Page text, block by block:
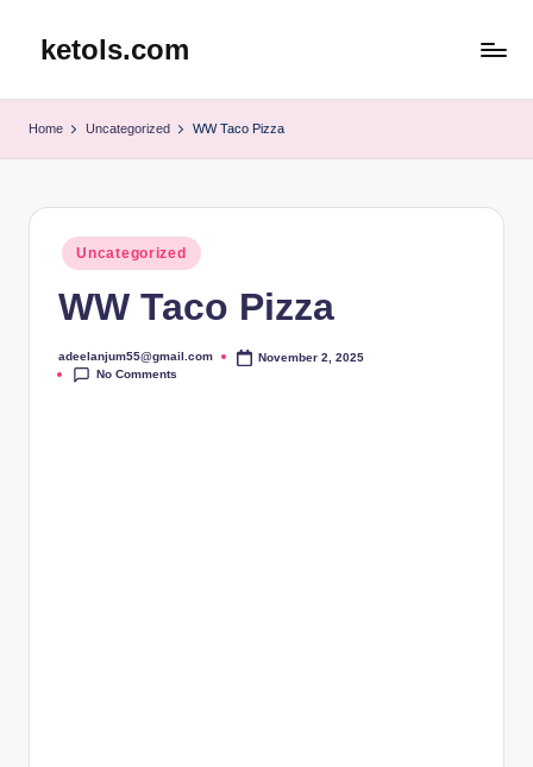
ketols.com
Home Uncategorized WW Taco Pizza
Posted
in
Uncategorized
WW Taco Pizza
Posted
by
adeelanjum55@gmail.com
November 2, 2025
No Comments